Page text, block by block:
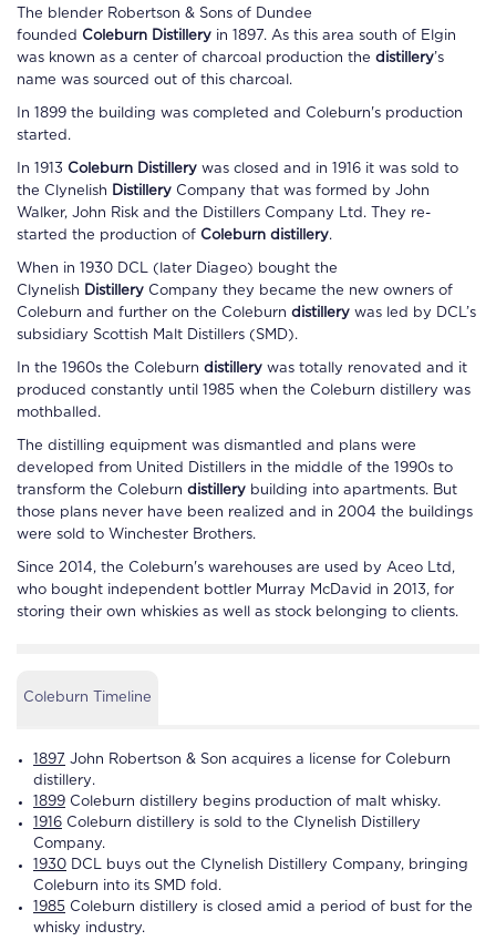
The blender Robertson & Sons of Dundee
founded Coleburn Distillery in 1897. As this area south of Elgin
was known as a center of charcoal production the distillery’s
name was sourced out of this charcoal.
In 1899 the building was completed and Coleburn's production
started.
In 1913 Coleburn Distillery was closed and in 1916 it was sold to
the Clynelish Distillery Company that was formed by John
Walker, John Risk and the Distillers Company Ltd. They re-
started the production of Coleburn distillery.
When in 1930 DCL (later Diageo) bought the
Clynelish Distillery Company they became the new owners of
Coleburn and further on the Coleburn distillery was led by DCL’s
subsidiary Scottish Malt Distillers (SMD).
In the 1960s the Coleburn distillery was totally renovated and it
produced constantly until 1985 when the Coleburn distillery was
mothballed.
The distilling equipment was dismantled and plans were
developed from United Distillers in the middle of the 1990s to
transform the Coleburn distillery building into apartments. But
those plans never have been realized and in 2004 the buildings
were sold to Winchester Brothers.
Since 2014, the Coleburn's warehouses are used by Aceo Ltd,
who bought independent bottler Murray McDavid in 2013, for
storing their own whiskies as well as stock belonging to clients.
Coleburn Timeline
1897 John Robertson & Son acquires a license for Coleburn
distillery.
1899 Coleburn distillery begins production of malt whisky.
1916 Coleburn distillery is sold to the Clynelish Distillery
Company.
1930 DCL buys out the Clynelish Distillery Company, bringing
Coleburn into its SMD fold.
1985 Coleburn distillery is closed amid a period of bust for the
whisky industry.